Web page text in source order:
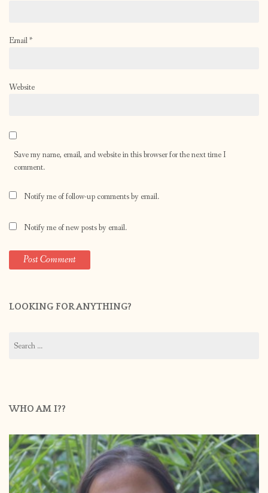
Email*
Website
Save my name, email, and website in this browser for the next time I
comment.
Notify me of follow-up comments by email.
Notify me of new posts by email.
LOOKING FOR ANYTHING?
for:
WHO AM I??